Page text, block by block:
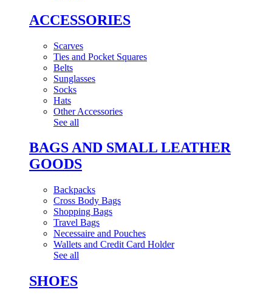
ACCESSORIES
Scarves
Ties and Pocket Squares
Belts
Sunglasses
Socks
Hats
Other Accessories
See all
BAGS AND SMALL LEATHER
GOODS
Backpacks
Cross Body Bags
Shopping Bags
Travel Bags
Necessaire and Pouches
Wallets and Credit Card Holder
See all
SHOES